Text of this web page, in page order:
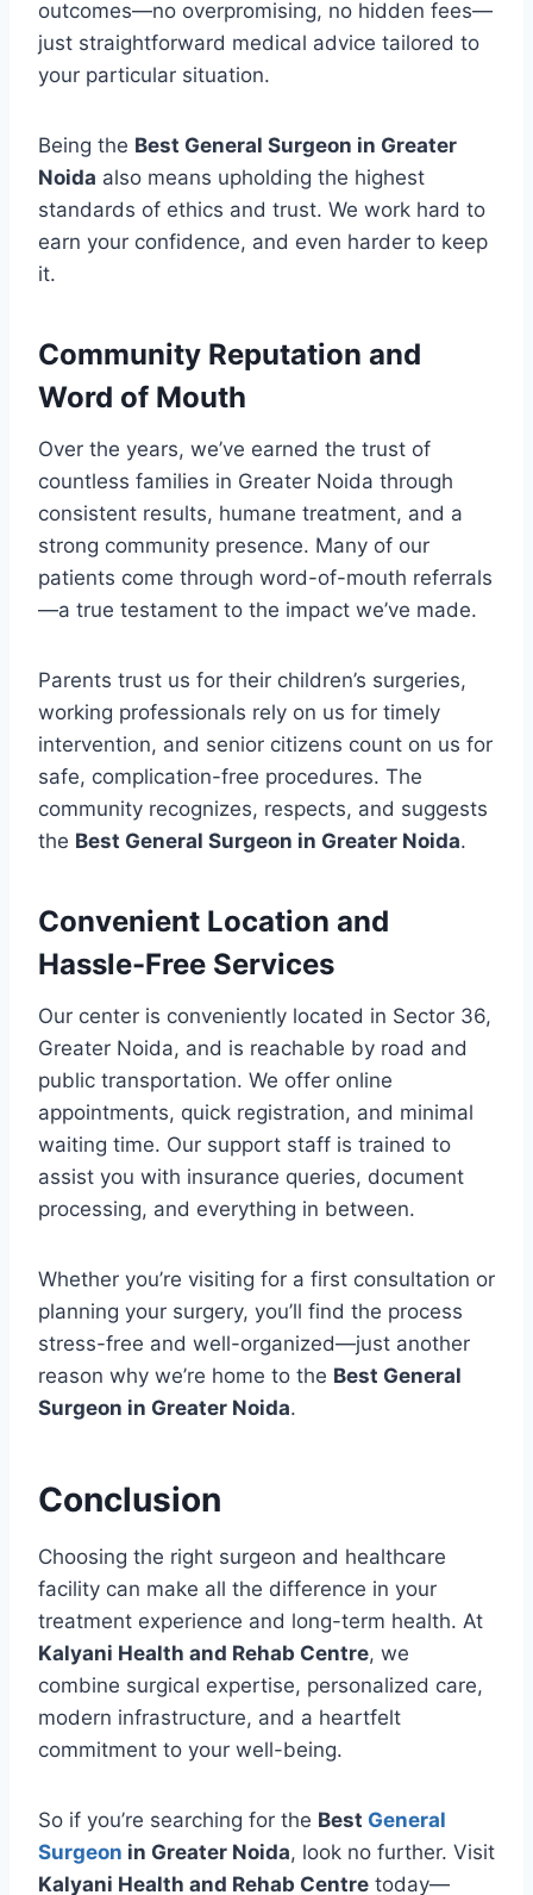
outcomes—no overpromising, no hidden fees—
just straightforward medical advice tailored to
your particular situation.
Being the Best General Surgeon in Greater
Noida also means upholding the highest
standards of ethics and trust. We work hard to
earn your confidence, and even harder to keep
it.
Community Reputation and
Word of Mouth
Over the years, we’ve earned the trust of
countless families in Greater Noida through
consistent results, humane treatment, and a
strong community presence. Many of our
patients come through word-of-mouth referrals
—a true testament to the impact we’ve made.
Parents trust us for their children’s surgeries,
working professionals rely on us for timely
intervention, and senior citizens count on us for
safe, complication-free procedures. The
community recognizes, respects, and suggests
the Best General Surgeon in Greater Noida.
Convenient Location and
Hassle-Free Services
Our center is conveniently located in Sector 36,
Greater Noida, and is reachable by road and
public transportation. We offer online
appointments, quick registration, and minimal
waiting time. Our support staff is trained to
assist you with insurance queries, document
processing, and everything in between.
Whether you’re visiting for a first consultation or
planning your surgery, you’ll find the process
stress-free and well-organized—just another
reason why we’re home to the Best General
Surgeon in Greater Noida.
Conclusion
Choosing the right surgeon and healthcare
facility can make all the difference in your
treatment experience and long-term health. At
Kalyani Health and Rehab Centre, we
combine surgical expertise, personalized care,
modern infrastructure, and a heartfelt
commitment to your well-being.
So if you’re searching for the Best General
Surgeon in Greater Noida, look no further. Visit
Kalyani Health and Rehab Centre today—